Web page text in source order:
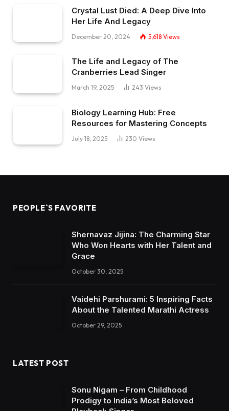
Crystal Lust Died: A Deep Dive Into
Her Life And Legacy
December 20, 2024 5,618 Views
The Life and Legacy of The
Cranberries Lead Singer
March 19, 2025 243 Views
Biology Learning Hub: Free
Resources for Mastering Concepts
July 18, 2025 230 Views
PEOPLE`S FAVORITE
Shernavaz Jijina: The Charming Star
Who Won Hearts with Her Talent and
Grace
October 30, 2025
Vaidehi Parshurami: 5 Inspiring Facts
About the Talented Marathi Actress
October 29, 2025
LATEST POST
Sonu Nigam – From Childhood
Prodigy to India’s Most Beloved